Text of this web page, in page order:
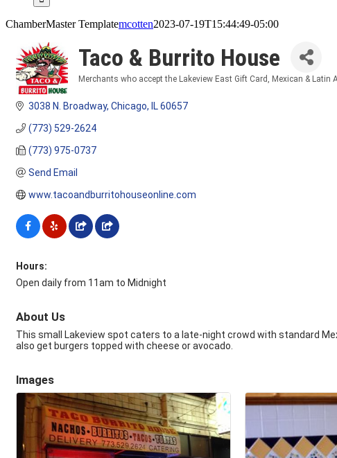
ChamberMaster Templatemcotten2023-07-19T15:44:49-05:00
Taco & Burrito House
Merchants who accept the Lakeview East Gift Card Mexican & Latin
3038 N. Broadway Chicago IL 60657
(773) 529-2624
(773) 975-0737
Send Email
www.tacoandburritohouseonline.com
Hours:
Open daily from 11am to Midnight
About Us
This small Lakeview spot caters to a late-night crowd with standard
also get burgers topped with cheese or avocado.
Images